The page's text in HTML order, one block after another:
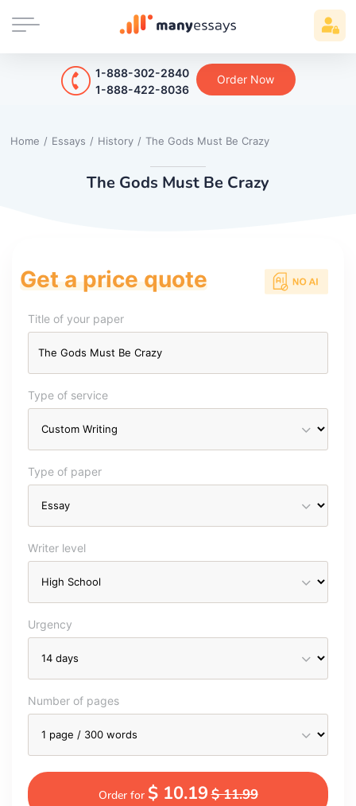
1-888-302-2840
1-888-422-8036
Order Now
Home / Essays / History / The Gods Must Be Crazy
The Gods Must Be Crazy
Get a price quote
Title of your paper
Type of service
Type of paper
Writer level
Urgency
Number of pages
Order for $ 10.19$ 11.99